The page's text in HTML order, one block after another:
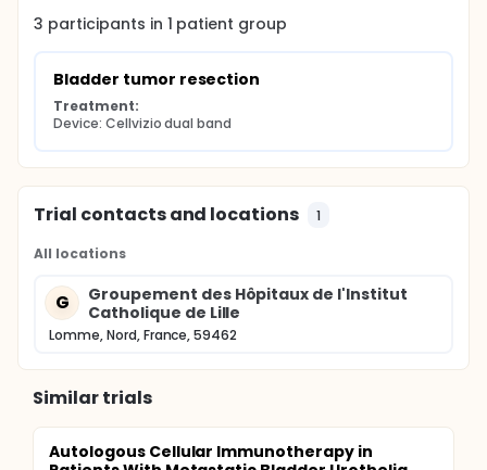
3 participants in 1 patient group
Bladder tumor resection
Treatment:
Device: Cellvizio dual band
Trial contacts and locations 1
All locations
G
Groupement des Hôpitaux de l'Institut
Catholique de Lille
Lomme, Nord, France, 59462
Similar trials
Autologous Cellular Immunotherapy in